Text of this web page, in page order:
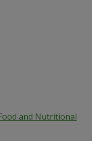
and Nutritional